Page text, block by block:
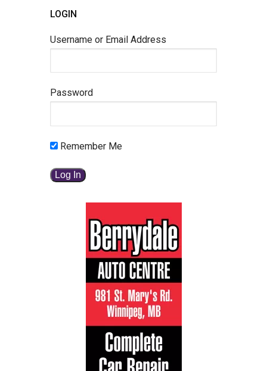
LOGIN
Username or Email Address
Password
Remember Me